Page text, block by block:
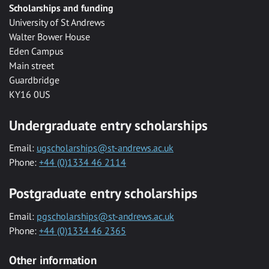
Scholarships and funding
University of St Andrews
Walter Bower House
Eden Campus
Main street
Guardbridge
KY16 0US
Undergraduate entry scholarships
Email: ugscholarships@st-andrews.ac.uk
Phone: +44 (0)1334 46 2114
Postgraduate entry scholarships
Email: pgscholarships@st-andrews.ac.uk
Phone: +44 (0)1334 46 2365
Other information